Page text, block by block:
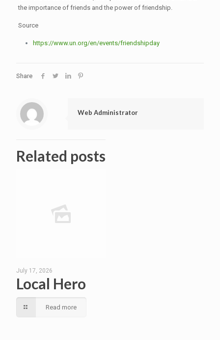
the importance of friends and the power of friendship.
Source
https://www.un.org/en/events/friendshipday
Share
Web Administrator
Related posts
July 17, 2026
Local Hero
Read more